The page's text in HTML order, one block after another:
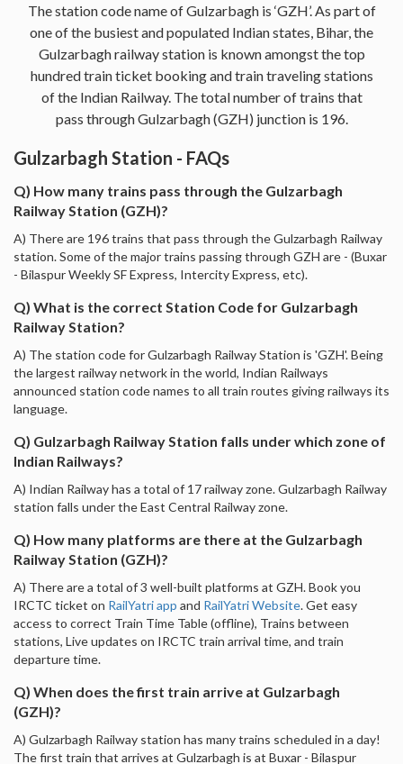
The station code name of Gulzarbagh is ‘GZH’. As part of
one of the busiest and populated Indian states, Bihar, the
Gulzarbagh railway station is known amongst the top
hundred train ticket booking and train traveling stations
of the Indian Railway. The total number of trains that
pass through Gulzarbagh (GZH) junction is 196.
Gulzarbagh Station - FAQs
Q) How many trains pass through the Gulzarbagh
Railway Station (GZH)?
A) There are 196 trains that pass through the Gulzarbagh Railway
station. Some of the major trains passing through GZH are - (Buxar
- Bilaspur Weekly SF Express, Intercity Express, etc).
Q) What is the correct Station Code for Gulzarbagh
Railway Station?
A) The station code for Gulzarbagh Railway Station is 'GZH'. Being
the largest railway network in the world, Indian Railways
announced station code names to all train routes giving railways its
language.
Q) Gulzarbagh Railway Station falls under which zone of
Indian Railways?
A) Indian Railway has a total of 17 railway zone. Gulzarbagh Railway
station falls under the East Central Railway zone.
Q) How many platforms are there at the Gulzarbagh
Railway Station (GZH)?
A) There are a total of 3 well-built platforms at GZH. Book you
IRCTC ticket on RailYatri app and RailYatri Website. Get easy
access to correct Train Time Table (offline), Trains between
stations, Live updates on IRCTC train arrival time, and train
departure time.
Q) When does the first train arrive at Gulzarbagh
(GZH)?
A) Gulzarbagh Railway station has many trains scheduled in a day!
The first train that arrives at Gulzarbagh is at Buxar - Bilaspur